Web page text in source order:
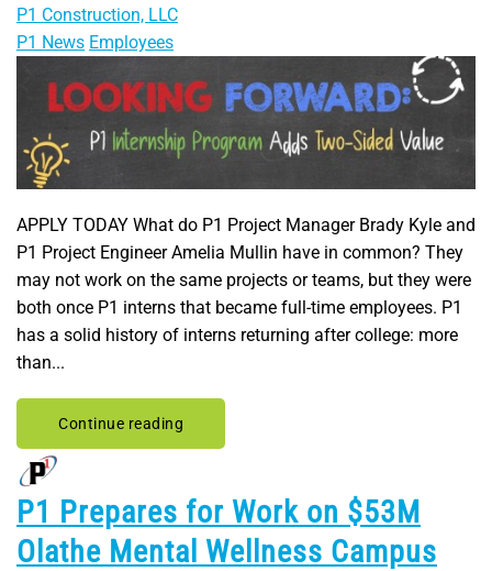
P1 Construction, LLC
P1 News Employees
APPLY TODAY What do P1 Project Manager Brady Kyle and
P1 Project Engineer Amelia Mullin have in common? They
may not work on the same projects or teams, but they were
both once P1 interns that became full-time employees. P1
has a solid history of interns returning after college: more
than...
Continue reading
P1 Prepares for Work on $53M
Olathe Mental Wellness Campus